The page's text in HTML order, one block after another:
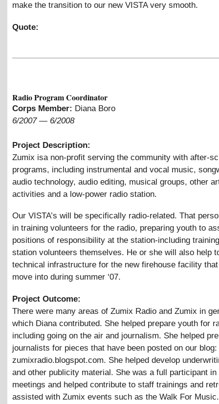
make the transition to our new VISTA very smooth.
Quote:
Radio Program Coordinator
Corps Member: Diana Boro
6/2007— 6/2008
Project Description:
Zumix isa non-profit serving the community with after-
programs, including instrumental and vocal music,
audio technology, audio editing, musical groups, other
activities and a low-power radio station.
Our VISTA’s will be specifically radio-related. That
in training volunteers for the radio, preparing youth to
positions of responsibility at the station-including
station volunteers themselves. He or she will also help
technical infrastructure for the new firehouse facility
move into during summer ‘07.
Project Outcome:
There were many areas of Zumix Radio and Zumix in
which Diana contributed. She helped prepare youth for
including going on the air and journalism. She helped
journalists for pieces that have been posted on our blog:
zumixradio.blogspot.com. She helped develop
and other publicity material. She was a full participant in
meetings and helped contribute to staff trainings and
assisted with Zumix events such as the Walk For